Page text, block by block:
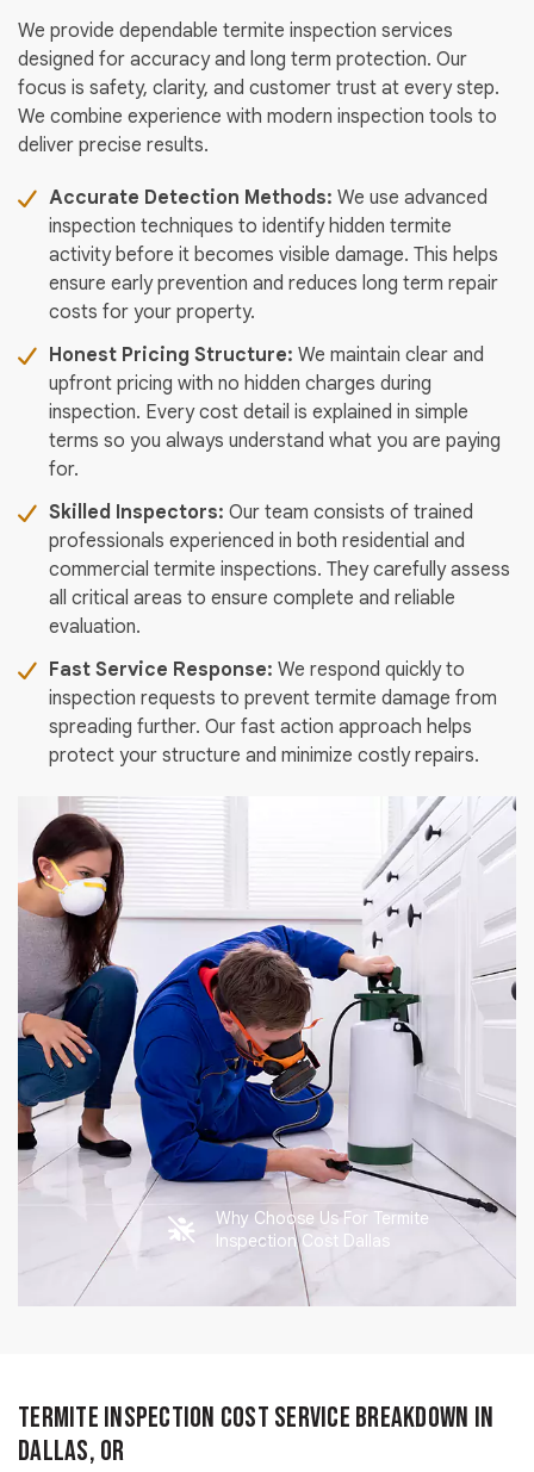
We provide dependable termite inspection services
designed for accuracy and long term protection. Our
focus is safety, clarity, and customer trust at every step.
We combine experience with modern inspection tools to
deliver precise results.
Accurate Detection Methods: We use advanced
inspection techniques to identify hidden termite
activity before it becomes visible damage. This helps
ensure early prevention and reduces long term repair
costs for your property.
Honest Pricing Structure: We maintain clear and
upfront pricing with no hidden charges during
inspection. Every cost detail is explained in simple
terms so you always understand what you are paying
for.
Skilled Inspectors: Our team consists of trained
professionals experienced in both residential and
commercial termite inspections. They carefully assess
all critical areas to ensure complete and reliable
evaluation.
Fast Service Response: We respond quickly to
inspection requests to prevent termite damage from
spreading further. Our fast action approach helps
protect your structure and minimize costly repairs.
Why Choose Us For Termite
Inspection Cost Dallas
Termite Inspection Cost Service Breakdown in
Dallas, OR